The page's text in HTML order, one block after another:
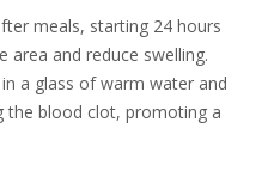
meals, starting 24 hours
area and reduce swelling.
a glass of warm water and
the blood clot, promoting a